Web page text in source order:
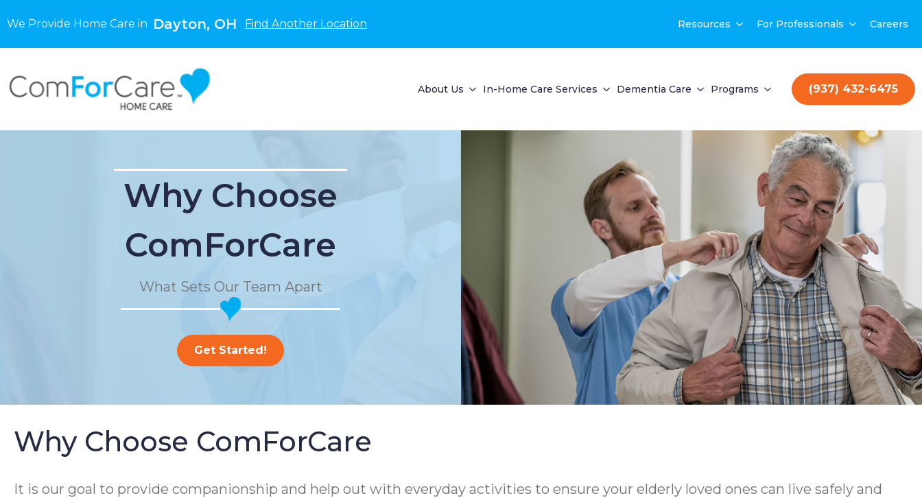
We Provide Home Care in Dayton, OH Find Another Location Resources For Professionals Careers
About Us In-Home Care Services Dementia Care Programs (937) 432-6475
Why Choose
ComForCare
What Sets Our Team Apart
Get Started!
Why Choose ComForCare
It is our goal to provide companionship and help out with everyday activities to ensure your elderly loved ones can live safely and